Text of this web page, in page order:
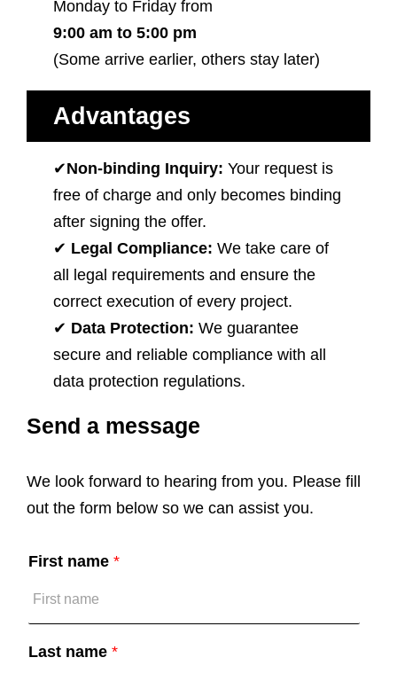
Monday to Friday from
9:00 am to 5:00 pm
(Some arrive earlier, others stay later)
Advantages
✔Non-binding Inquiry: Your request is
free of charge and only becomes binding
after signing the offer.
✔ Legal Compliance: We take care of
all legal requirements and ensure the
correct execution of every project.
✔ Data Protection: We guarantee
secure and reliable compliance with all
data protection regulations.
Send a message
We look forward to hearing from you. Please fill
out the form below so we can assist you.
First name *
Last name *
A
e
p